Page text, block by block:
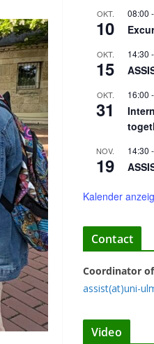
OKT.
10
08:00 -
OKT.
15
14:30 -
OKT.
31
16:00 -
NOV.
19
14:30 -
Kalender
Contact
Coordinator of
assist(at)uni-
Video